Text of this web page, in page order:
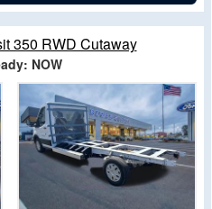
350 RWD Cutaway
NOW